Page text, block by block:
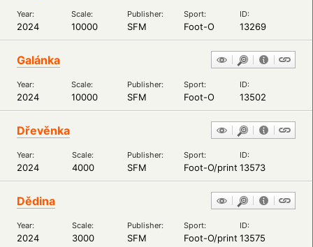
Year: Scale: Publisher: Sport: ID:
2024 10000 SFM Foot-O 13269
Galánka
Year: Scale: Publisher: Sport: ID:
2024 10000 SFM Foot-O 13502
Dřevěnka
Year: Scale: Publisher: Sport: ID:
2024 4000 SFM Foot-O/print 13573
Dědina
Year: Scale: Publisher: Sport: ID:
2024 3000 SFM Foot-O/print 13575